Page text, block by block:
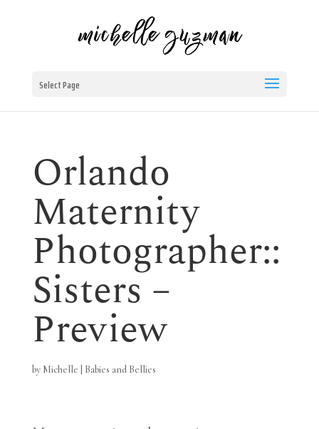
Select Page
Orlando
Maternity
Photographer::
Sisters –
Preview
by Michelle Babies and Bellies